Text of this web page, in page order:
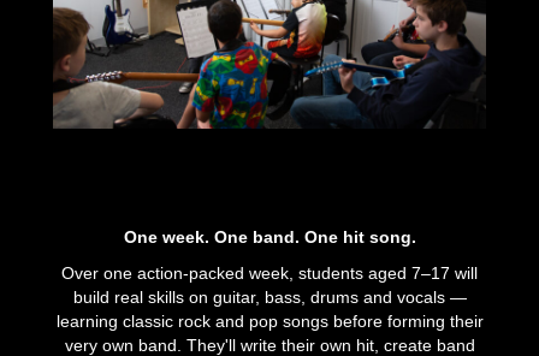
One week. One band. One hit song.
Over one action-packed week, students aged 7–17 will
build real skills on guitar, bass, drums and vocals —
learning classic rock and pop songs before forming their
very own band. They'll write their own hit, create band